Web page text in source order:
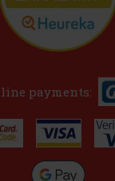
payments: